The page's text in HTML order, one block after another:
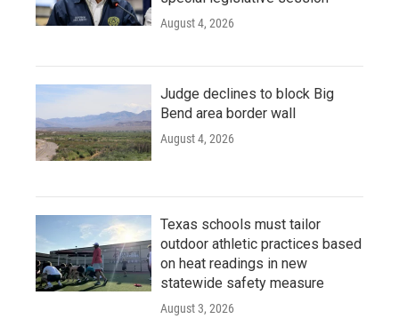
August 4, 2026
Judge declines to block Big
Bend area border wall
August 4, 2026
Texas schools must tailor
outdoor athletic practices based
on heat readings in new
statewide safety measure
August 3, 2026